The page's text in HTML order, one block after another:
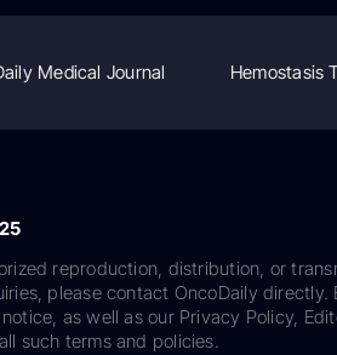
Medical Journal Hemostasis
reproduction, distribution, or
please contact OncoDaily
as well as our Privacy Policy,
such terms and policies.